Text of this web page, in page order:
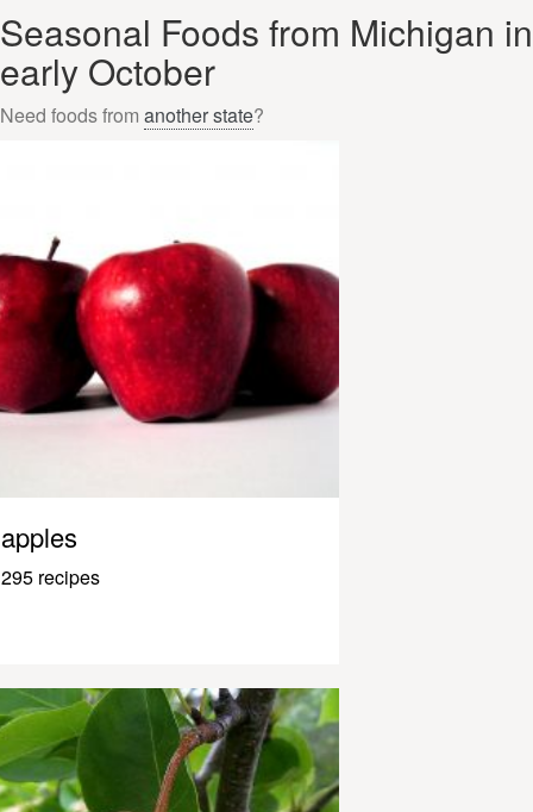
Seasonal Foods from Michigan in
early October
Need foods from another state?
apples
295 recipes